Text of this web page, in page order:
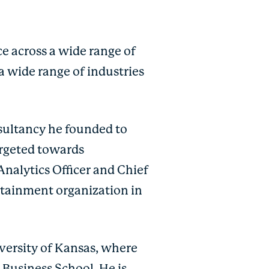
across a wide range of
wide range of industries
he founded to
towards
Officer and Chief
organization in
of Kansas, where